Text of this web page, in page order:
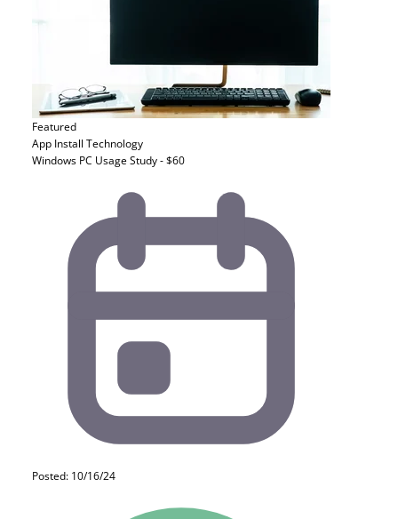
Featured
App Install Technology
Windows PC Usage Study - $60
Posted: 10/16/24